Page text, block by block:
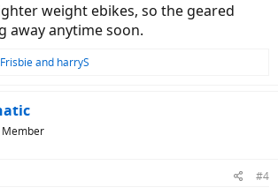
weight ebikes, so the geared
away anytime soon.
and harryS
Member
#4